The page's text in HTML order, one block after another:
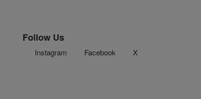
Follow Us
Instagram Facebook X